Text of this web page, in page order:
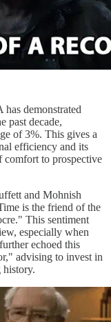
demonstrated
past decade,
of 3%. This gives a
efficiency and its
to prospective
and Mohnish
is the friend of the
This sentiment
especially when
echoed this
advising to invest in
history.